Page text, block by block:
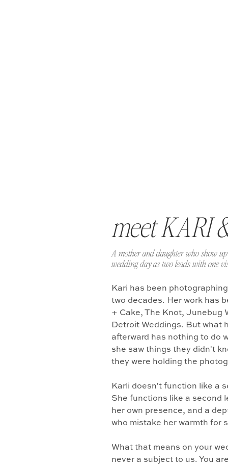
Kari has been
two decades. Her work has
+ Cake, The Knot, Junebug
Detroit Weddings. But what
afterward has nothing to do
she saw things they didn't
they were holding the
Karli doesn't function like a
She functions like a second
her own presence, and a
who mistake her warmth for
What that means on your
never a subject to us. You
A mother and daughter who show
wedding day as two leads with one
meet KARI